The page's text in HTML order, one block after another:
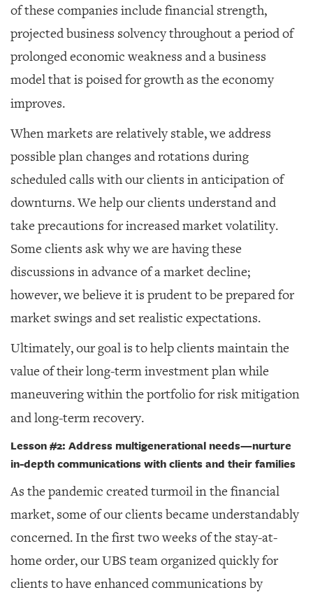
of these companies include financial strength,
projected business solvency throughout a period of
prolonged economic weakness and a business
model that is poised for growth as the economy
improves.
When markets are relatively stable, we address
possible plan changes and rotations during
scheduled calls with our clients in anticipation of
downturns. We help our clients understand and
take precautions for increased market volatility.
Some clients ask why we are having these
discussions in advance of a market decline;
however, we believe it is prudent to be prepared for
market swings and set realistic expectations.
Ultimately, our goal is to help clients maintain the
value of their long-term investment plan while
maneuvering within the portfolio for risk mitigation
and long-term recovery.
Lesson #2: Address multigenerational needs—nurture
in-depth communications with clients and their families
As the pandemic created turmoil in the financial
market, some of our clients became understandably
concerned. In the first two weeks of the stay-at-
home order, our UBS team organized quickly for
clients to have enhanced communications by